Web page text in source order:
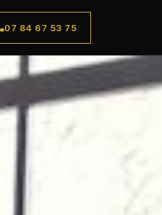
07 84 67 53 75